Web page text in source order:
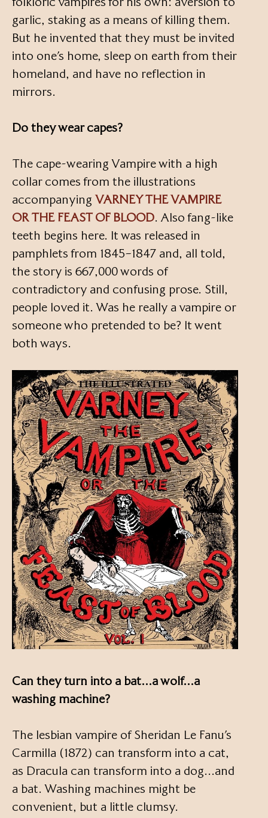
garlic, staking as a means of killing them.
But he invented that they must be invited
into one’s home, sleep on earth from their
homeland, and have no reflection in
mirrors.
Do they wear capes?
The cape-wearing Vampire with a high
collar comes from the illustrations
accompanyingVARNEY THE VAMPIRE
OR THE FEAST OF BLOOD. Also fang-like
teeth begins here. It was released in
pamphlets from 1845–1847 and, all told,
the story is 667,000 words of
contradictory and confusing prose. Still,
people loved it. Was he really a vampire or
someone who pretended to be? It went
both ways.
Can they turn into a bat…a wolf…a
washing machine?
The lesbian vampire of Sheridan Le Fanu’s
Carmilla (1872) can transform into a cat,
as Dracula can transform into a dog…and
a bat. Washing machines might be
convenient, but a little clumsy.